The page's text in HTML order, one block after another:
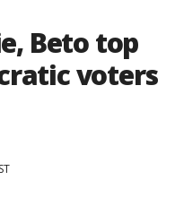
Beto top
voters